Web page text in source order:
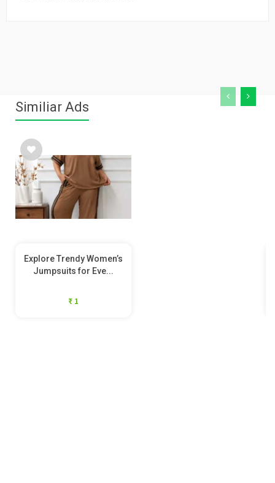
Similiar Ads
Explore Trendy Women’s
Jumpsuits for Eve...
₹ 1